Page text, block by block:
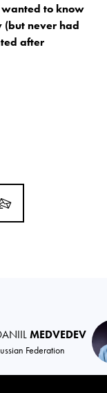
to know
(but never had
after
MEDVEDEV
Federation